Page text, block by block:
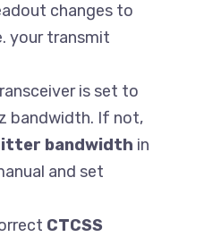
changes to
your transmit
is set to
bandwidth. If not,
bandwidth in
and set
CTCSS